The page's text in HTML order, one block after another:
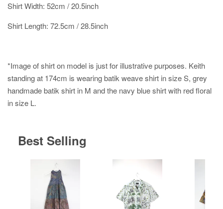
Shirt Width: 52cm / 20.5inch
Shirt Length: 72.5cm / 28.5inch
*Image of shirt on model is just for illustrative purposes. Keith
standing at 174cm is wearing batik weave shirt in size S, grey
handmade batik shirt in M and the navy blue shirt with red floral
in size L.
Best Selling